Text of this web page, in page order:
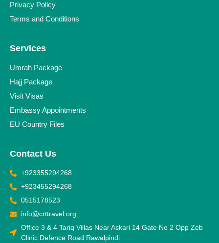
Privacy Policy
Terms and Conditions
Services
Umrah Package
Hajj Package
Visit Visas
Embassy Appointments
EU Country Files
Contact Us
+923355294268
+923455294268
0515178523
info@crttravel.org
Office 3 & 4 Tariq Villas Near Askari 14 Gate No 2 Opp Zeb
Clinic Defence Road Rawalpindi